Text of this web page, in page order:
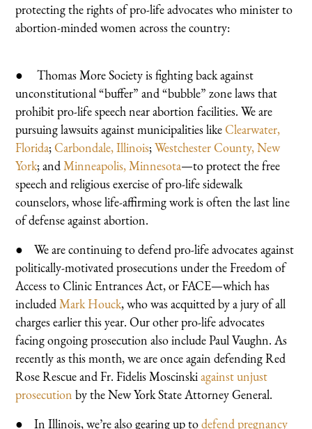
protecting the rights of pro-life advocates who minister to
abortion-minded women across the country:
● Thomas More Society is fighting back against
unconstitutional “buffer” and “bubble” zone laws that
prohibit pro-life speech near abortion facilities. We are
pursuing lawsuits against municipalities likeClearwater,
Florida;Carbondale, Illinois;Westchester County, New
York; andMinneapolis, Minnesota—to protect the free
speech and religious exercise of pro-life sidewalk
counselors, whose life-affirming work is often the last line
of defense against abortion.
● We are continuing to defend pro-life advocates against
politically-motivated prosecutions under the Freedom of
Access to Clinic Entrances Act, or FACE—which has
includedMark Houck, who was acquitted by a jury of all
charges earlier this year. Our other pro-life advocates
facing ongoing prosecution also include Paul Vaughn. As
recently as this month, we are once again defending Red
Rose Rescue and Fr. Fidelis Moscinskiagainst unjust
prosecution by the New York State Attorney General.
● In Illinois, we’re also gearing up todefend pregnancy